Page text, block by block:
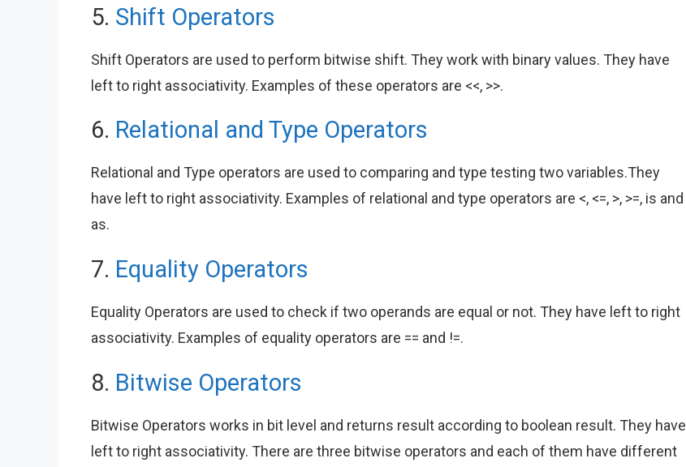
5. Shift Operators
Shift Operators are used to perform bitwise shift. They work with binary values. They have
left to right associativity. Examples of these operators are <<, >>.
6. Relational and Type Operators
Relational and Type operators are used to comparing and type testing two variables.They
have left to right associativity. Examples of relational and type operators are <, <=, >, >=, is and
as.
7. Equality Operators
Equality Operators are used to check if two operands are equal or not. They have left to right
associativity. Examples of equality operators are == and !=.
8. Bitwise Operators
Bitwise Operators works in bit level and returns result according to boolean result. They have
left to right associativity. There are three bitwise operators and each of them have different